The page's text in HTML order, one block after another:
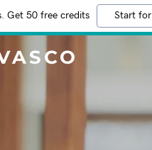
Get 50 free credits Start